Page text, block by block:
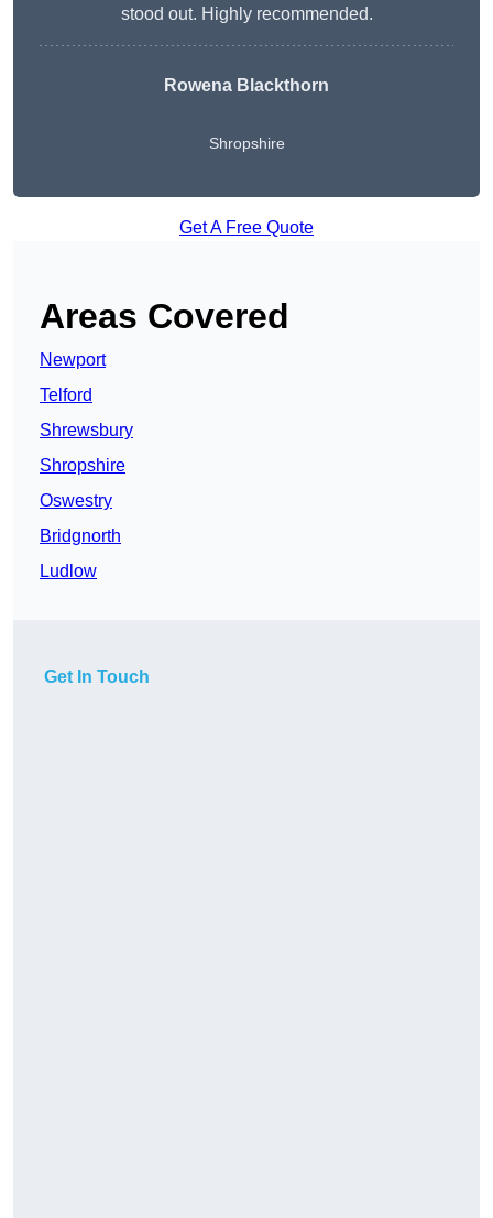
stood out. Highly recommended.
Rowena Blackthorn
Shropshire
Get A Free Quote
Areas Covered
Newport
Telford
Shrewsbury
Shropshire
Oswestry
Bridgnorth
Ludlow
Get In Touch